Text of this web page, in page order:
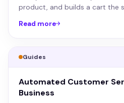
product, and builds a cart the
Read more
Guides
Automated Customer
Business